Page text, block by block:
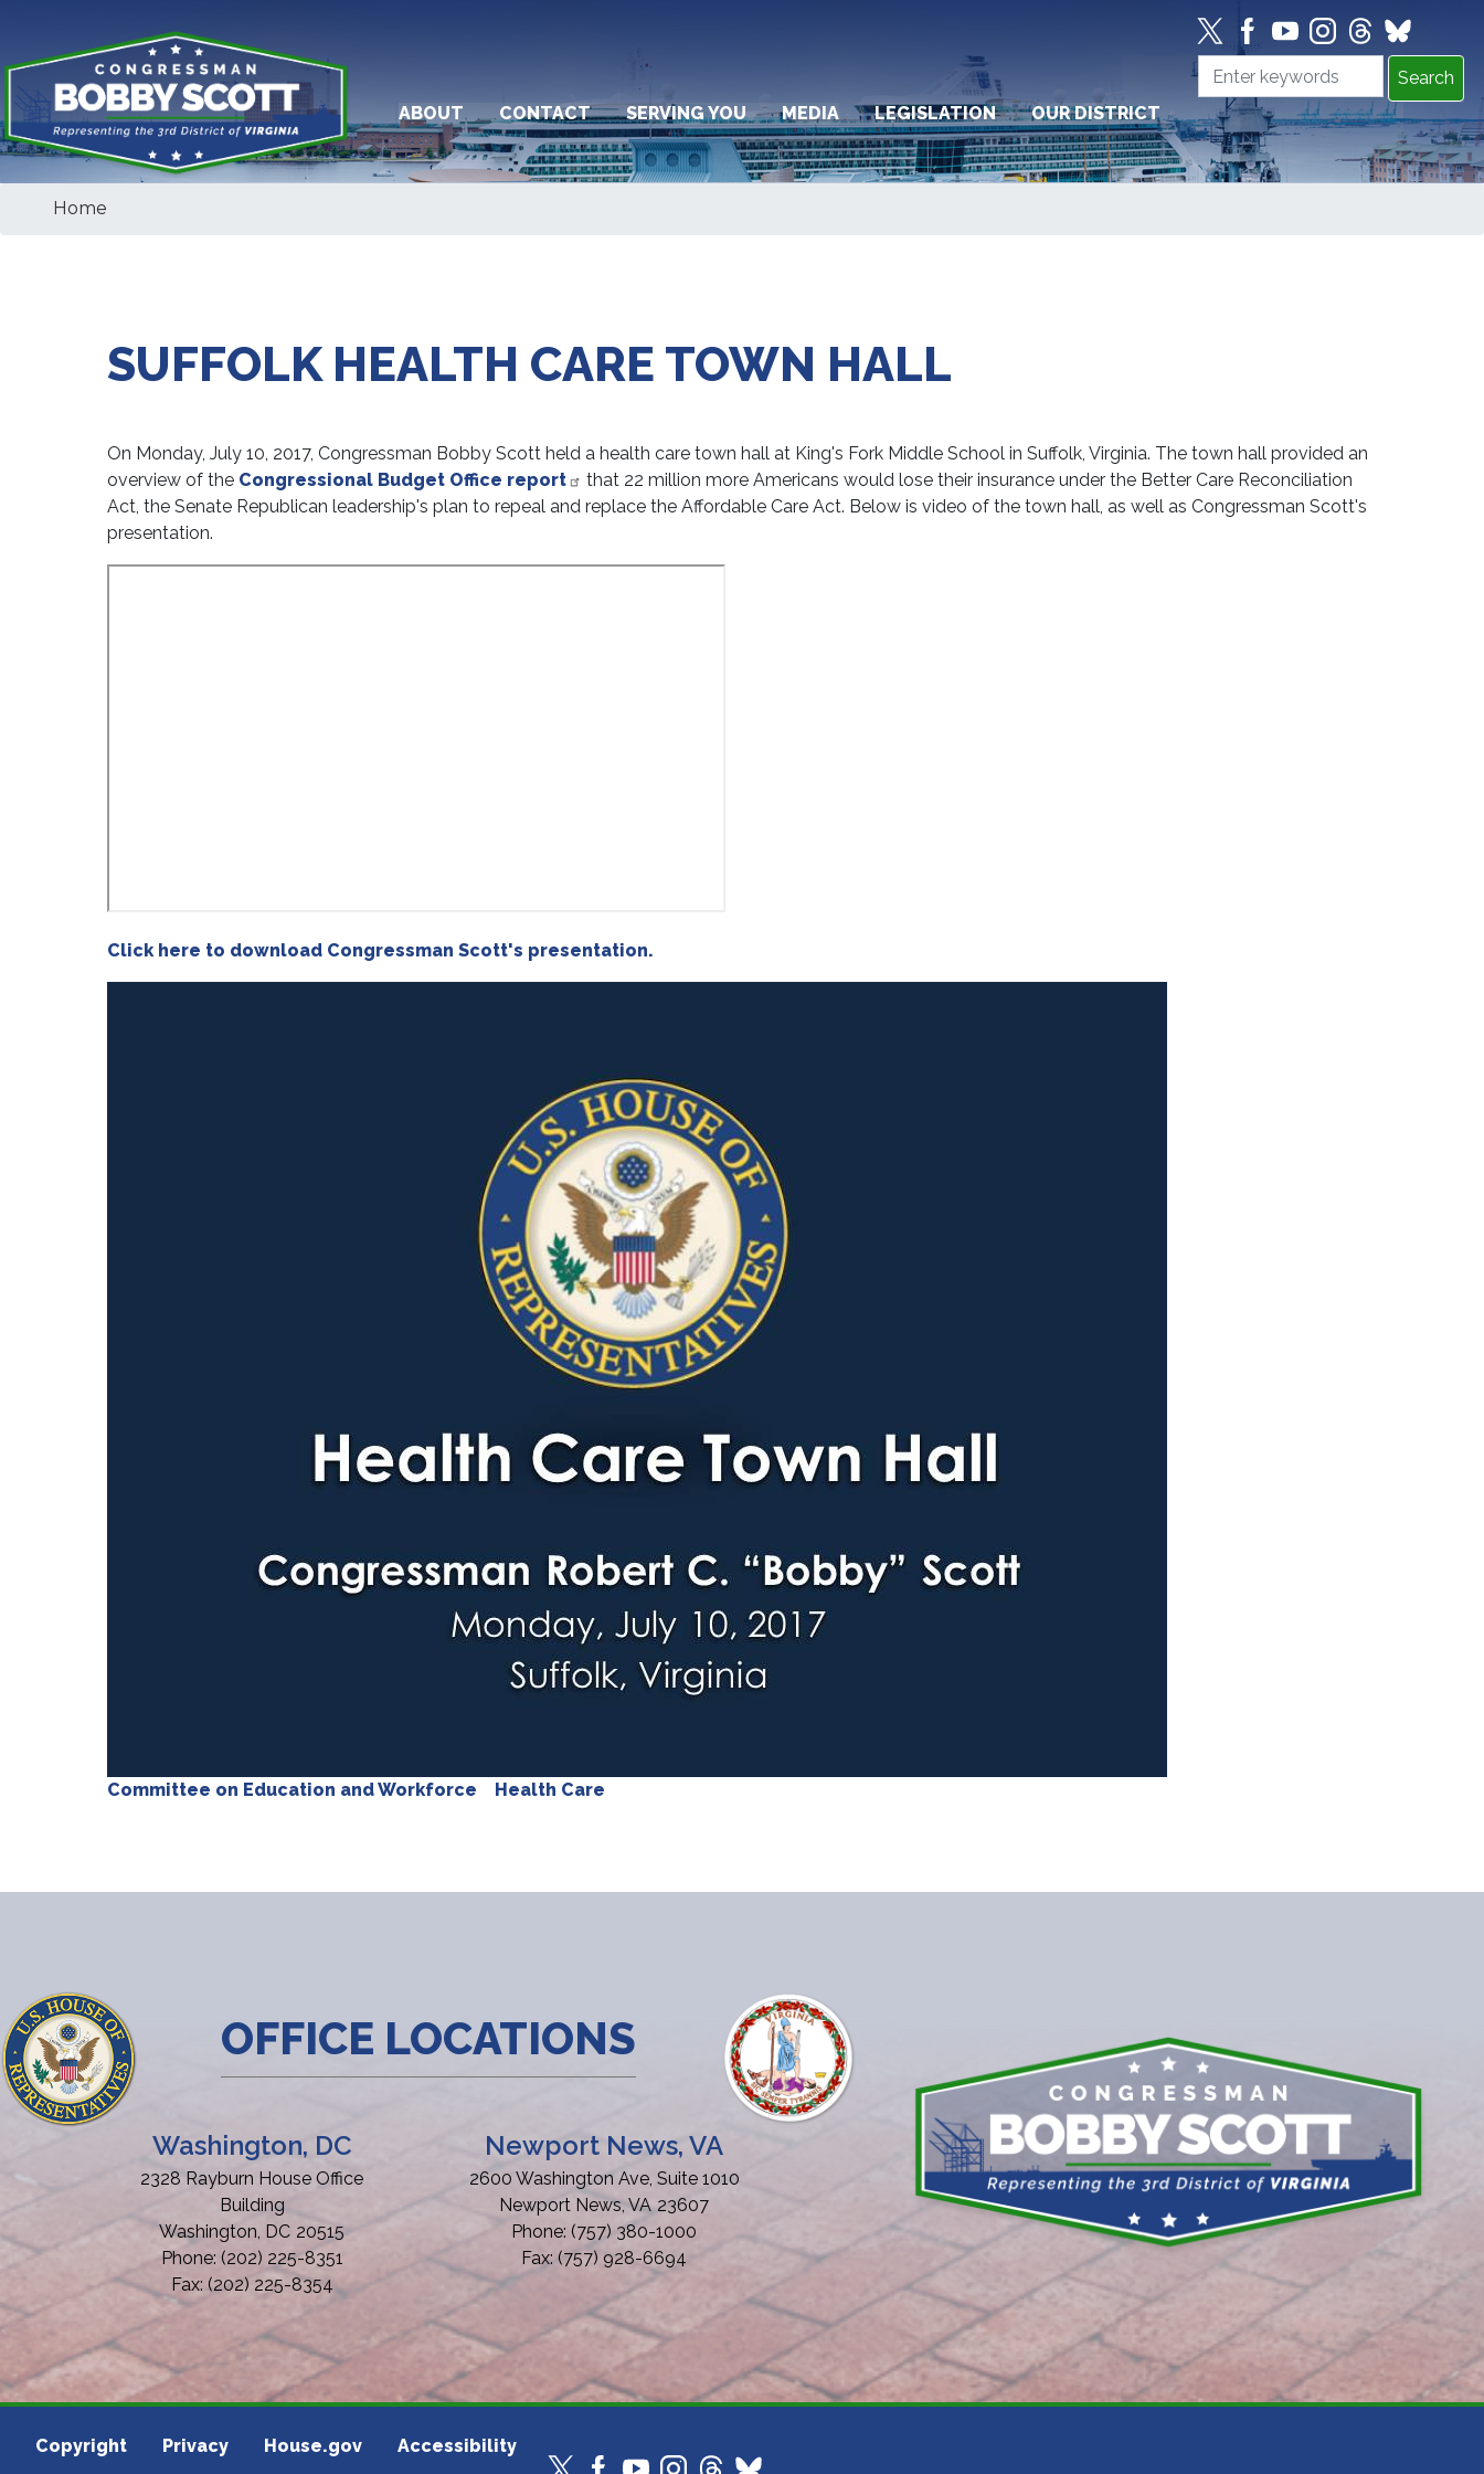
main
content
ABOUT
CONTACT SERVING YOU MEDIA LEGISLATION OUR DISTRICT
Home
SUFFOLK HEALTH CARE TOWN HALL
On Monday, July 10, 2017, Congressman Bobby Scott held a health care town hall at King's Fork Middle School in Suffolk, Virginia. The town hall provided an
overview of the Congressional Budget Office report
that 22 million more Americans would lose their insurance under the Better Care Reconciliation
Act, the Senate Republican leadership's plan to repeal and replace the Affordable Care Act. Below is video of the town hall, as well as Congressman Scott's
presentation.
Click here to download Congressman Scott's presentation.
Committee on Education and Workforce Health Care
OFFICE LOCATIONS
Washington, DC
2328 Rayburn House Office
Building
Washington, DC20515
Phone: (202) 225-8351
Fax: (202) 225-8354
Newport News, VA
2600 Washington Ave, Suite 1010
Newport News,VA23607
Phone: (757) 380-1000
Fax: (757) 928-6694
Copyright Privacy House.gov Accessibility